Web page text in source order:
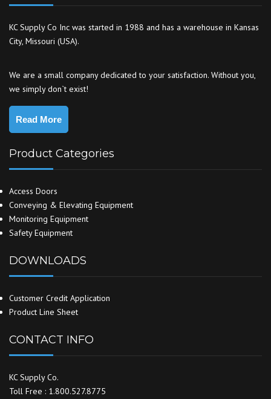
KC Supply Co Inc was started in 1988 and has a warehouse in Kansas
City, Missouri (USA).
We are a small company dedicated to your satisfaction. Without you,
we simply don`t exist!
Read More
Product Categories
Access Doors
Conveying & Elevating Equipment
Monitoring Equipment
Safety Equipment
DOWNLOADS
Customer Credit Application
Product Line Sheet
CONTACT INFO
KC Supply Co.
Toll Free : 1.800.527.8775